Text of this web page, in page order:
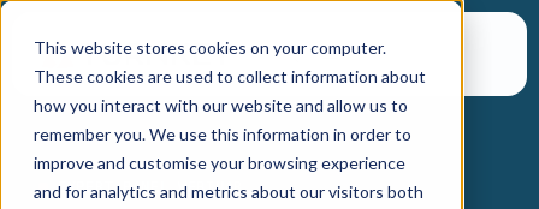
This website stores cookies on your computer.
These cookies are used to collect information about
how you interact with our website and allow us to
remember you. We use this information in order to
improve and customise your browsing experience
and for analytics and metrics about our visitors both
EXPERT PANEL WEBINAR